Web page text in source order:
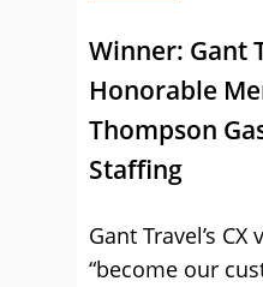
Winner: Gant
Honorable
Thompson
Staffing
Gant Travel’s
“become our